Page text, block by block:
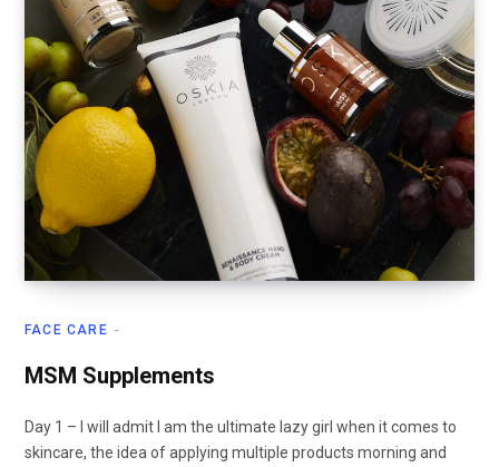
FACE CARE
MSM Supplements
Day 1 – I will admit I am the ultimate lazy girl when it comes to
skincare, the idea of applying multiple products morning and